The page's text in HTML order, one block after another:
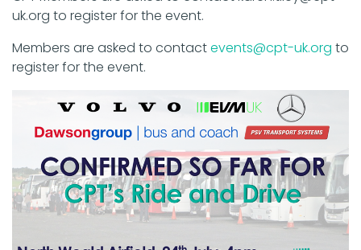
uk.org to register for the event.
Members are asked to contactevents@cpt-uk.org to
register for the event.